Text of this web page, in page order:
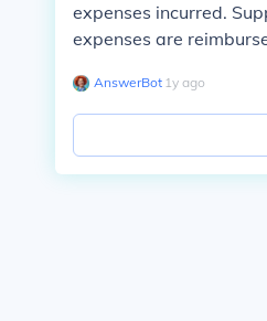
expenses incurred.
expenses are
AnswerBot∙ 1y ago